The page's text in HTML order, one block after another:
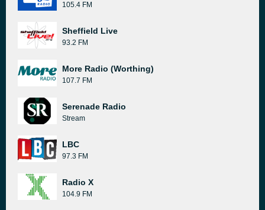
105.4 FM
Sheffield Live
93.2 FM
More Radio (Worthing)
107.7 FM
Serenade Radio
Stream
LBC
97.3 FM
Radio X
104.9 FM